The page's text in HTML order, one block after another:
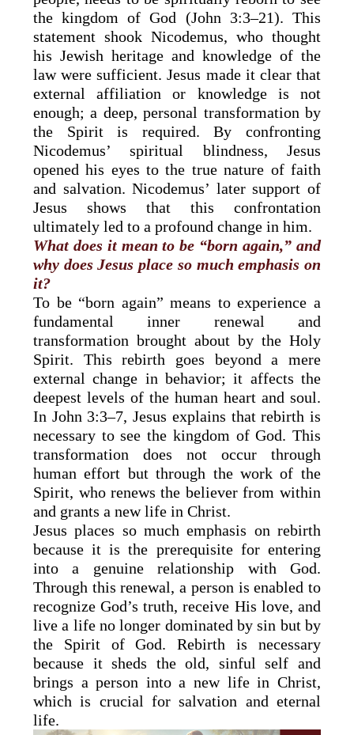
the kingdom of God (John 3:3–21). This
statement shook Nicodemus, who thought
his Jewish heritage and knowledge of the
law were sufficient. Jesus made it clear that
external affiliation or knowledge is not
enough; a deep, personal transformation by
the Spirit is required. By confronting
Nicodemus’ spiritual blindness, Jesus
opened his eyes to the true nature of faith
and salvation. Nicodemus’ later support of
Jesus shows that this confrontation
ultimately led to a profound change in him.
What does it mean to be “born again,” and
why does Jesus place so much emphasis on
it?
To be “born again” means to experience a
fundamental inner renewal and
transformation brought about by the Holy
Spirit. This rebirth goes beyond a mere
external change in behavior; it affects the
deepest levels of the human heart and soul.
In John 3:3–7, Jesus explains that rebirth is
necessary to see the kingdom of God. This
transformation does not occur through
human effort but through the work of the
Spirit, who renews the believer from within
and grants a new life in Christ.
Jesus places so much emphasis on rebirth
because it is the prerequisite for entering
into a genuine relationship with God.
Through this renewal, a person is enabled to
recognize God’s truth, receive His love, and
live a life no longer dominated by sin but by
the Spirit of God. Rebirth is necessary
because it sheds the old, sinful self and
brings a person into a new life in Christ,
which is crucial for salvation and eternal
life.